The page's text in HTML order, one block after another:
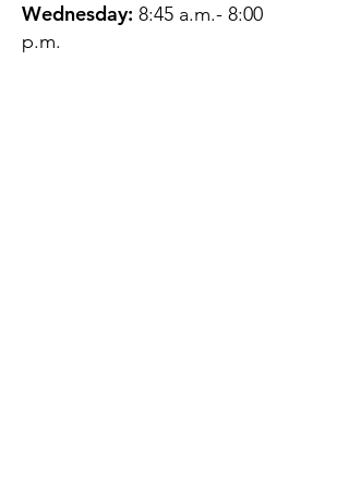
Wednesday: 8:45 a.m.- 8:00
p.m.